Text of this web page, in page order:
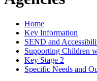
Home
Key Information
SEND and
Supporting Children
Key Stage 2
Specific Needs and